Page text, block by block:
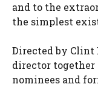
and to the
the simplest
Directed by
director together
nominees and